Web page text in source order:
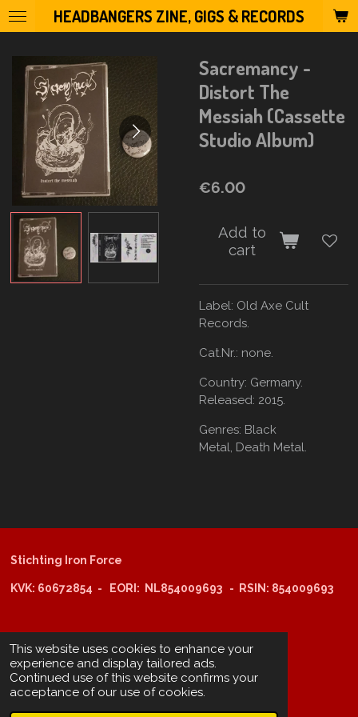
This website uses cookies to enhance your
experience and display tailored ads.
Continued use of this website confirms your
acceptance of our use of cookies.
Skip
to
content
HEADBANGERS ZINE, GIGS & RECORDS
Sacremancy -
Distort The
Messiah (Cassette
Studio Album)
€6.00
Add to
cart
Label: Old Axe Cult
Records.
Cat.Nr.: none.
Country: Germany.
Released: 2015.
Genres: Black
Metal, Death Metal.
Stichting Iron Force
KVK: 60672854 - EORI: NL854009693 - RSIN: 854009693
ING-bank: NL29 INGB 0006 6805 67